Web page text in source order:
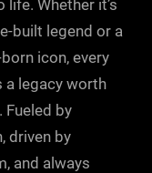
life. Whether it’s
built legend or a
icon, every
a legacy worth
Fueled by
driven by
and always